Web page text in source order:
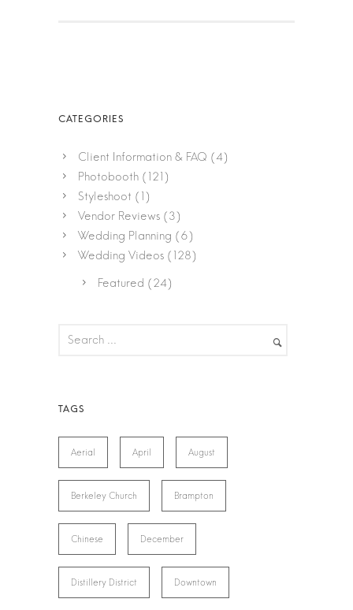
Client Information & FAQ (4)
Photobooth (121)
Styleshoot (1)
Vendor Reviews (3)
Wedding Planning (6)
Wedding Videos (128)
Featured (24)
Aerial April August
Berkeley Church Brampton
Chinese December
Distillery District Downtown